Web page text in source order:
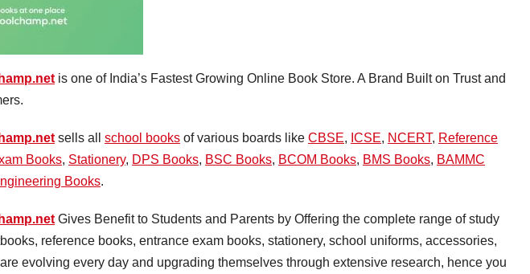
is one of India’s Fastest Growing Online Book Store. A Brand Built on Trust and
sells all school books of various boards like CBSE, ICSE, NCERT, Reference
Books, Stationery, DPS Books, BSC Books, BCOM Books, BMS Books, BAMMC
Books.
Gives Benefit to Students and Parents by Offering the complete range of study
reference books, entrance exam books, stationery, school uniforms, accessories,
evolving every day and upgrading themselves through extensive research, hence you